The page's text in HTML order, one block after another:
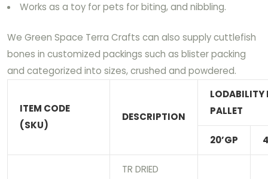
Works as a toy for pets for biting, and nibbling.
We Green Space Terra Crafts can also supply cuttlefish
bones in customized packings such as blister packing
and categorized into sizes, crushed and powdered.
ITEM CODE
(SKU)
DESCRIPTION
LODABILITY
PALLET
20’GP
TR DRIED